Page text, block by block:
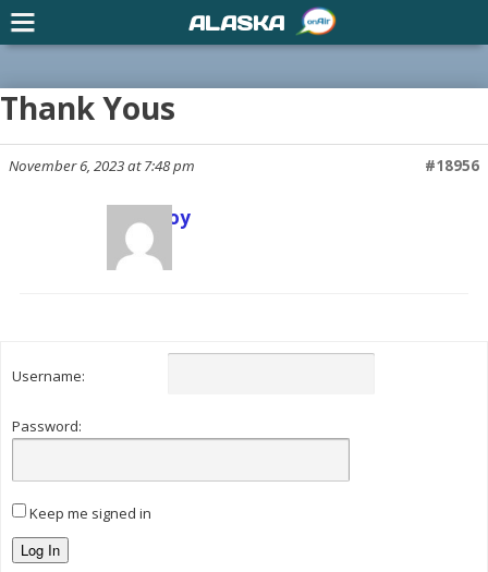
Thank Yous
November 6, 2023 at 7:48 pm #18956
Scott Joy
Keymaster
Username:
Password:
Keep me signed in
Log In
ALASKA